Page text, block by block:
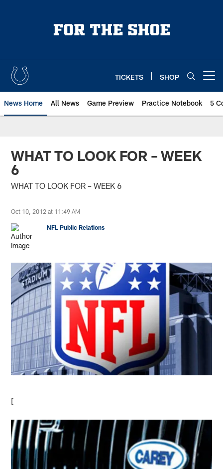
TICKETS SHOP
News Home All News Game Preview Practice Notebook 5
WHAT TO LOOK FOR – WEEK
6
WHAT TO LOOK FOR – WEEK 6
Oct 10, 2012 at 11:49 AM
NFL Public Relations
[